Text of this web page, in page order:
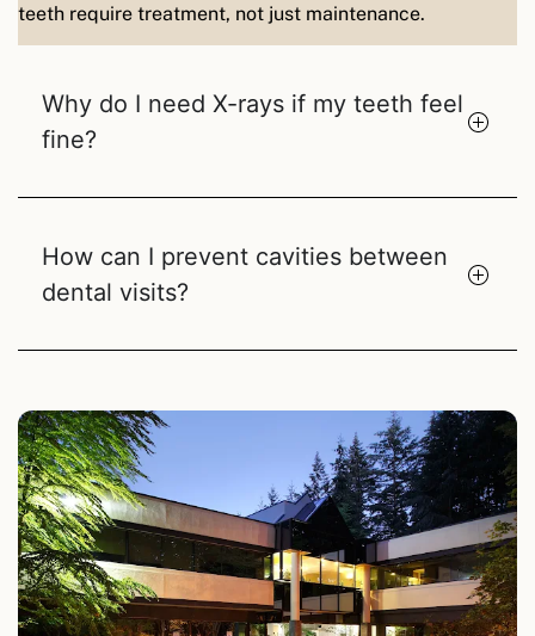
teeth require treatment, not just maintenance.
Why do I need X-rays if my teeth feel
fine?
How can I prevent cavities between
dental visits?